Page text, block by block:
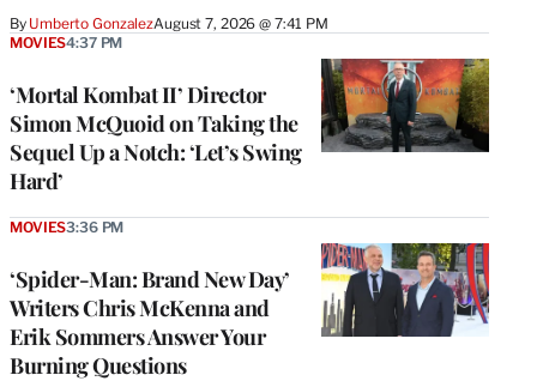
By Umberto GonzalezAugust 7, 2026 @ 7:41 PM
‘Mortal Kombat II’ Director
Simon McQuoid on Taking the
Sequel Up a Notch: ‘Let’s Swing
Hard’
MOVIES4:37 PM
‘Spider-Man: Brand New Day’
Writers Chris McKenna and
Erik Sommers Answer Your
Burning Questions
MOVIES3:36 PM